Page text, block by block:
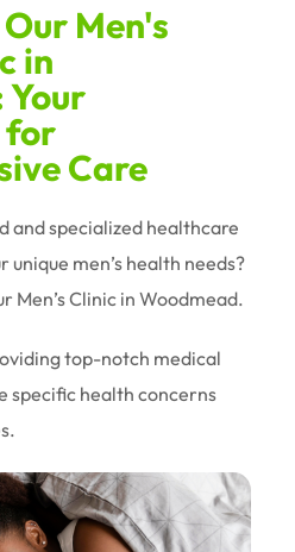
Men's
in
Your
for
Care
and specialized healthcare
unique men’s health needs?
Men’s Clinic in Woodmead.
top-notch medical
specific health concerns